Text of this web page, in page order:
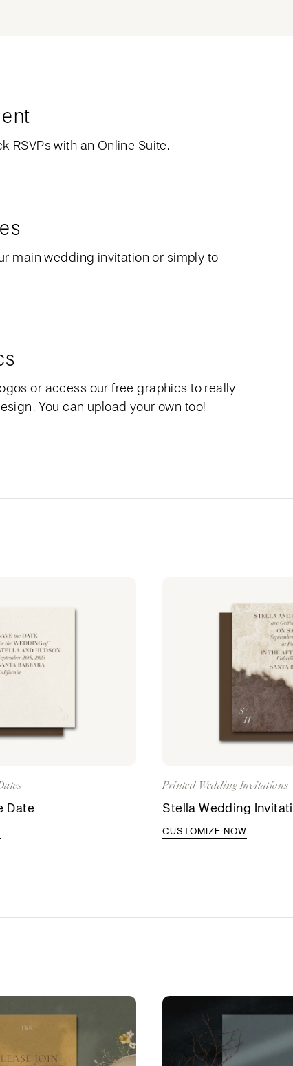
RSVPs with an Online Suite.
main wedding invitation or simply to
or access our free graphics to really
You can upload your own too!
Date
Printed Wedding Invitations
Stella Wedding
CUSTOMIZE NOW